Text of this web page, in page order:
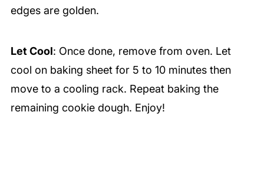
edges are golden.
Let Cool: Once done, remove from oven. Let
cool on baking sheet for 5 to 10 minutes then
move to a cooling rack. Repeat baking the
remaining cookie dough. Enjoy!